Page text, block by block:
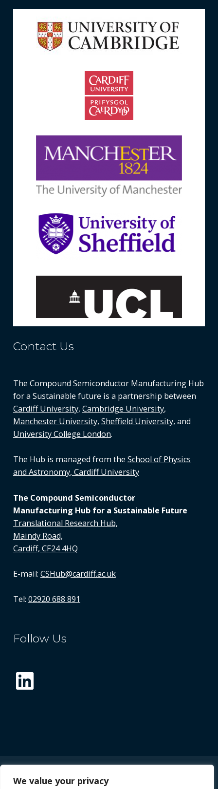
We value your privacy
Contact Us
The Compound Semiconductor Manufacturing Hub
for a Sustainable future is a partnership between
Cardiff University, Cambridge University,
Manchester University, Sheffield University, and
University College London.
The Hub is managed from the School of Physics
and Astronomy, Cardiff University
The Compound Semiconductor
Manufacturing Hub for a Sustainable Future
Translational Research Hub,
Maindy Road,
Cardiff, CF24 4HQ
E-mail: CSHub@cardiff.ac.uk
Tel: 02920 688 891
Follow Us